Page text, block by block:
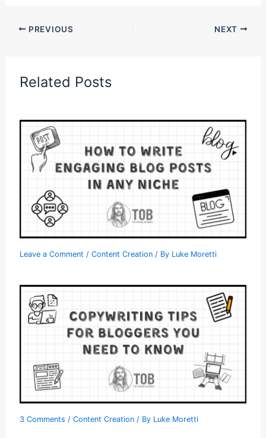
PREVIOUS NEXT
Related Posts
Leave a Comment /Content Creation / By Luke Moretti
3 Comments /Content Creation / By Luke Moretti